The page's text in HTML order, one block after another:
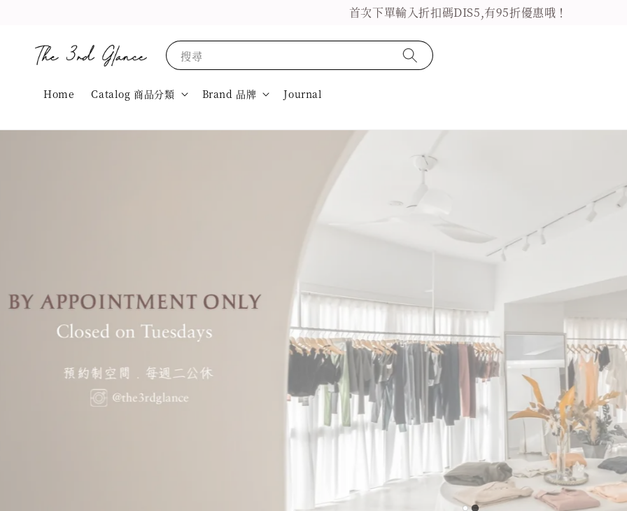
首次下單輸入折扣碼DIS5,有95折優惠哦！
搜尋
Home Catalog 商品分類 Brand 品牌 Journal